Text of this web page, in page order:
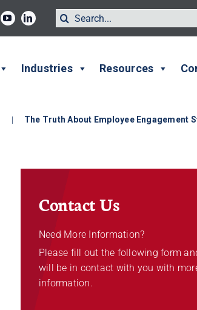
Search
for:
Industries Resources
| The Truth About Employee Engagement
Contact Us
Need More Information?
Please fill out the following form
will be in contact with you with
information.